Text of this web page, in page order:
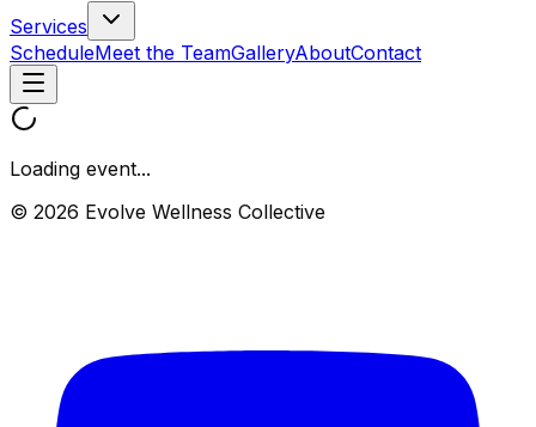
Services
ScheduleMeet the TeamGalleryAboutContact
Loading event...
© 2026 Evolve Wellness Collective